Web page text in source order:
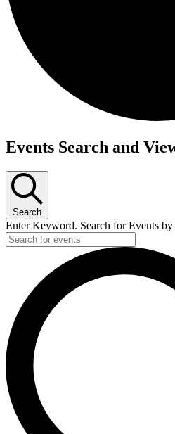
Events Search and
Search
Enter Keyword. Search for Events